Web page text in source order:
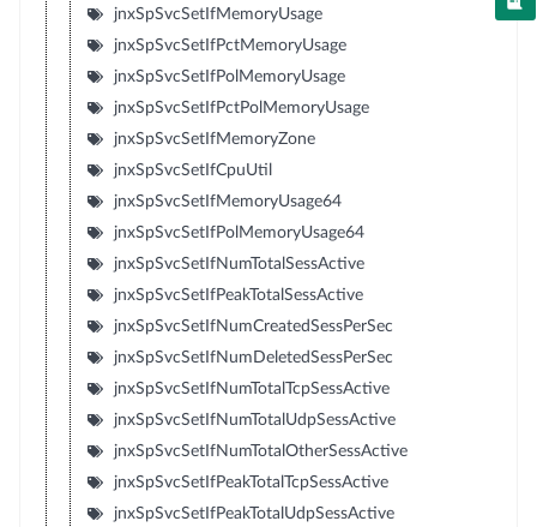
jnxSpSvcSetIfMemoryUsage
jnxSpSvcSetIfPctMemoryUsage
jnxSpSvcSetIfPolMemoryUsage
jnxSpSvcSetIfPctPolMemoryUsage
jnxSpSvcSetIfMemoryZone
jnxSpSvcSetIfCpuUtil
jnxSpSvcSetIfMemoryUsage64
jnxSpSvcSetIfPolMemoryUsage64
jnxSpSvcSetIfNumTotalSessActive
jnxSpSvcSetIfPeakTotalSessActive
jnxSpSvcSetIfNumCreatedSessPerSec
jnxSpSvcSetIfNumDeletedSessPerSec
jnxSpSvcSetIfNumTotalTcpSessActive
jnxSpSvcSetIfNumTotalUdpSessActive
jnxSpSvcSetIfNumTotalOtherSessActive
jnxSpSvcSetIfPeakTotalTcpSessActive
jnxSpSvcSetIfPeakTotalUdpSessActive